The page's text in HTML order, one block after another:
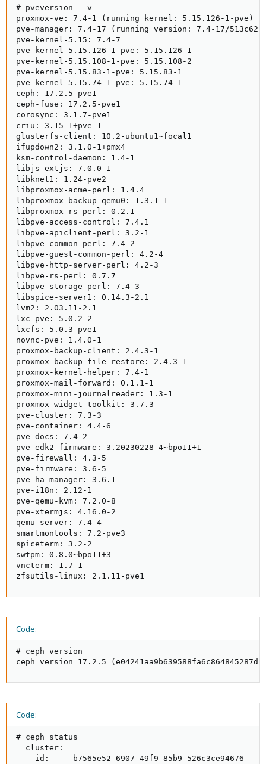
# pveversion  -v
proxmox-ve: 7.4-1 (running kernel: 5.15.126-1-pve)
pve-manager: 7.4-17 (running version: 7.4-17/
pve-kernel-5.15: 7.4-7
pve-kernel-5.15.126-1-pve: 5.15.126-1
pve-kernel-5.15.108-1-pve: 5.15.108-2
pve-kernel-5.15.83-1-pve: 5.15.83-1
pve-kernel-5.15.74-1-pve: 5.15.74-1
ceph: 17.2.5-pve1
ceph-fuse: 17.2.5-pve1
corosync: 3.1.7-pve1
criu: 3.15-1+pve-1
glusterfs-client: 10.2-ubuntu1~focal1
ifupdown2: 3.1.0-1+pmx4
ksm-control-daemon: 1.4-1
libjs-extjs: 7.0.0-1
libknet1: 1.24-pve2
libproxmox-acme-perl: 1.4.4
libproxmox-backup-qemu0: 1.3.1-1
libproxmox-rs-perl: 0.2.1
libpve-access-control: 7.4.1
libpve-apiclient-perl: 3.2-1
libpve-common-perl: 7.4-2
libpve-guest-common-perl: 4.2-4
libpve-http-server-perl: 4.2-3
libpve-rs-perl: 0.7.7
libpve-storage-perl: 7.4-3
libspice-server1: 0.14.3-2.1
lvm2: 2.03.11-2.1
lxc-pve: 5.0.2-2
lxcfs: 5.0.3-pve1
novnc-pve: 1.4.0-1
proxmox-backup-client: 2.4.3-1
proxmox-backup-file-restore: 2.4.3-1
proxmox-kernel-helper: 7.4-1
proxmox-mail-forward: 0.1.1-1
proxmox-mini-journalreader: 1.3-1
proxmox-widget-toolkit: 3.7.3
pve-cluster: 7.3-3
pve-container: 4.4-6
pve-docs: 7.4-2
pve-edk2-firmware: 3.20230228-4~bpo11+1
pve-firewall: 4.3-5
pve-firmware: 3.6-5
pve-ha-manager: 3.6.1
pve-i18n: 2.12-1
pve-qemu-kvm: 7.2.0-8
pve-xtermjs: 4.16.0-2
qemu-server: 7.4-4
smartmontools: 7.2-pve3
spiceterm: 3.2-2
swtpm: 0.8.0~bpo11+3
vncterm: 1.7-1
zfsutils-linux: 2.1.11-pve1
Code:
# ceph version
ceph version 17.2.5
Code:
# ceph status
  cluster:
    id:     b7565e52-6907-49f9-85b9-526c3ce94676